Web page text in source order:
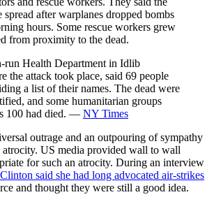
spread after warplanes dropped bombs
hours. Some rescue workers grew
from proximity to the dead.
run Health Department in Idlib
the attack took place, said 69 people
a list of their names. The dead were
and some humanitarian groups
100 had died. — NY Times
outrage and an outpouring of sympathy
US media provided wall to wall
for such an atrocity. During an interview
said she had long advocated air-strikes
and thought they were still a good idea.